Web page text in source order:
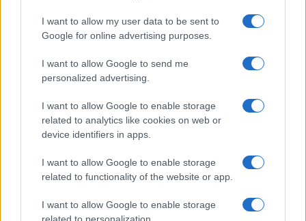
I want to allow my user data to be sent to
Google for online advertising purposes.
I want to allow Google to send me
personalized advertising.
I want to allow Google to enable storage
related to analytics like cookies on web or
device identifiers in apps.
I want to allow Google to enable storage
related to functionality of the website or app.
I want to allow Google to enable storage